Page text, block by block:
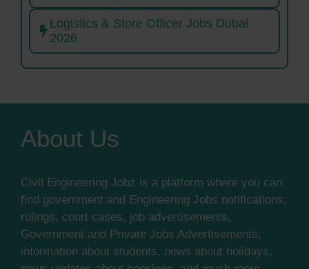
Logistics & Store Officer Jobs Dubai
2026
About Us
Civil Engineering Jobz is a platform where you can
find government and Engineering Jobs notifications,
rulings, court cases, job advertisements,
Government and Private Jobs Advertisements,
information about students, news about holidays,